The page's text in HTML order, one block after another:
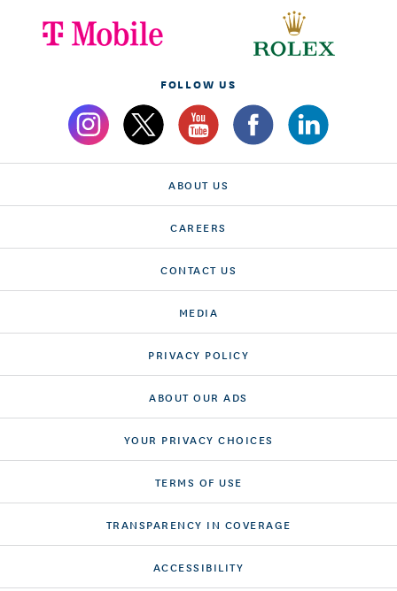
FOLLOW US
ABOUT US
CAREERS
CONTACT US
MEDIA
PRIVACY POLICY
ABOUT OUR ADS
YOUR PRIVACY CHOICES
TERMS OF USE
TRANSPARENCY IN COVERAGE
ACCESSIBILITY